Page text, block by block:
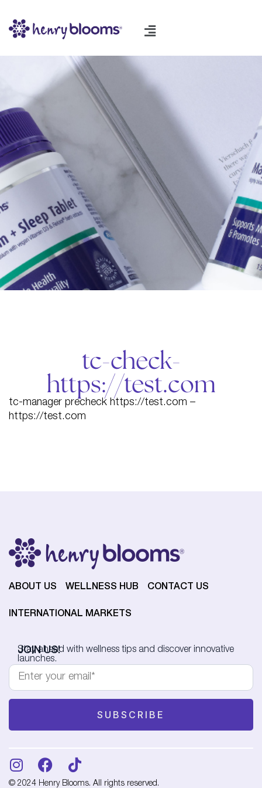
tc-check-
https://test.com
tc-manager precheck https://test.com –
https://test.com
ABOUT US WELLNESS HUB CONTACT US
INTERNATIONAL MARKETS
JOIN US!
Stay ahead with wellness tips and discover innovative
launches.
© 2024 Henry Blooms. All rights reserved.